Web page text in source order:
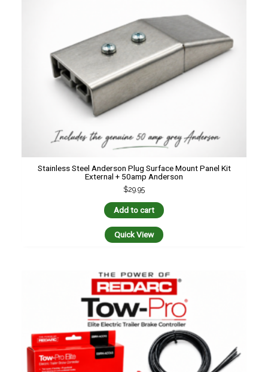
Stainless Steel Anderson Plug Surface Mount Panel Kit
External + 50amp Anderson
$29.95
Add to cart
Quick View